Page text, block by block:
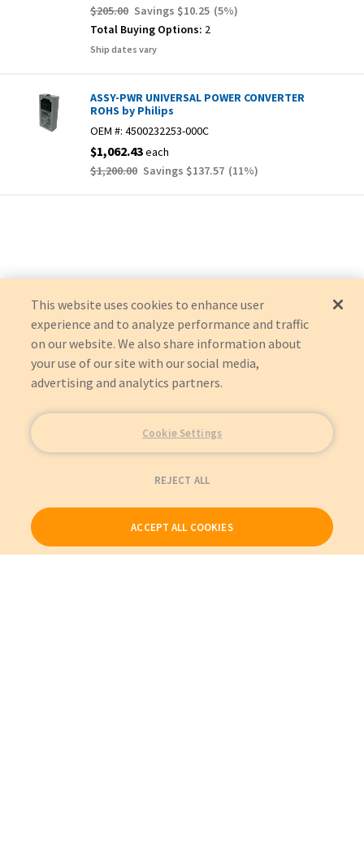
$205.00 Savings $10.25 (5%)
Total Buying Options: 2
Ship dates vary
ASSY-PWR UNIVERSAL POWER CONVERTER
ROHS by Philips
OEM #: 4500232253-000C
$1,062.43each
$1,200.00 Savings $137.57 (11%)
This website uses cookies to enhance user
experience and to analyze performance and traffic
on our website. We also share information about
your use of our site with our social media,
advertising and analytics partners.
Cookie Settings
REJECT ALL
ACCEPT ALL COOKIES